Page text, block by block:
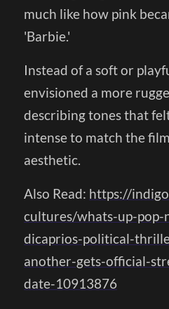
much like how pink
'Barbie.'
Instead of a soft or
envisioned a more
describing tones that
intense to match the
aesthetic.
Also Read: https://
cultures/whats-up-pop-
dicaprios-political-
another-gets-official-
date-10913876